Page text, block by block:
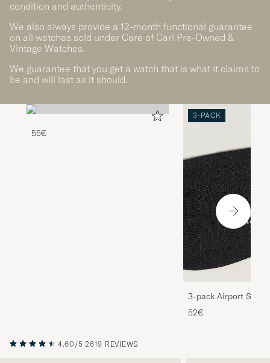
condition and authenticity.
We also always provide a 12-month functional guarantee
on all watches sold under Care of Carl Pre-Owned &
Vintage Watches.
We guarantee that you get a watch that is what it claims to
be and will last as it should.
55€
3-PACK
3-pack Airport
Melange
52€
4.60/5 2619 REVIEWS